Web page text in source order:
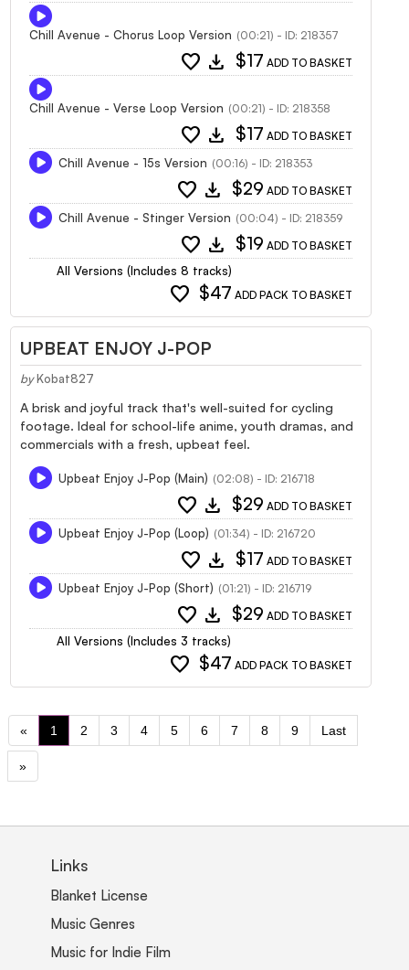
Chill Avenue - Chorus Loop Version (00:21) - ID: 218357
favorite download $17 ADD TO BASKET
Chill Avenue - Verse Loop Version (00:21) - ID: 218358
favorite download $17 ADD TO BASKET
Chill Avenue - 15s Version (00:16) - ID: 218353
favorite download $29 ADD TO BASKET
Chill Avenue - Stinger Version (00:04) - ID: 218359
favorite download $19 ADD TO BASKET
All Versions (Includes 8 tracks)
favorite $47 ADD PACK TO BASKET
UPBEAT ENJOY J-POP
by Kobat827
A brisk and joyful track that's well-suited for cycling
footage. Ideal for school-life anime, youth dramas, and
commercials with a fresh, upbeat feel.
Upbeat Enjoy J-Pop (Main) (02:08) - ID: 216718
favorite download $29 ADD TO BASKET
Upbeat Enjoy J-Pop (Loop) (01:34) - ID: 216720
favorite download $17 ADD TO BASKET
Upbeat Enjoy J-Pop (Short) (01:21) - ID: 216719
favorite download $29 ADD TO BASKET
All Versions (Includes 3 tracks)
favorite $47 ADD PACK TO BASKET
« 1 2 3 4 5 6 7 8 9 Last
»
Links
Blanket License
Music Genres
Music for Indie Film